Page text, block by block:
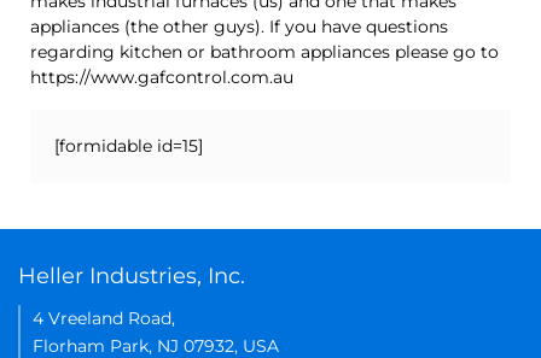
appliances (the other guys). If you have questions
regarding kitchen or bathroom appliances please go to
https://www.gafcontrol.com.au
[formidable id=15]
Heller Industries, Inc.
4 Vreeland Road,
Florham Park, NJ 07932, USA